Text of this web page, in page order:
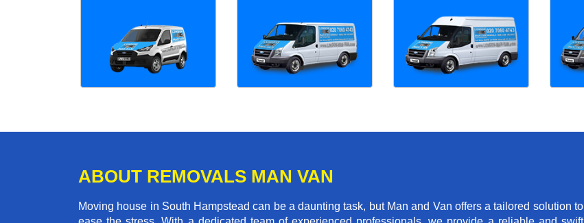
ABOUT REMOVALS MAN VAN
Moving house in South Hampstead can be a daunting task, but Man and Van offers a tailored solution to